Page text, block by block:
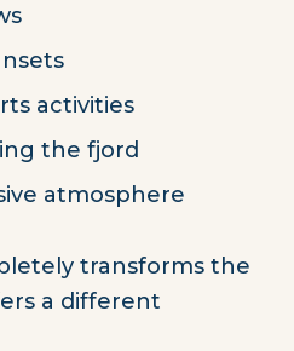
activities
the fjord
atmosphere
transforms the
a different